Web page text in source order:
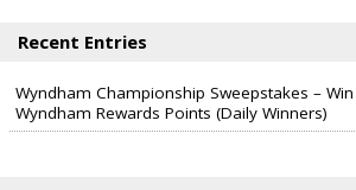
Recent Entries
Wyndham Championship Sweepstakes –
Wyndham Rewards Points (Daily Winners)